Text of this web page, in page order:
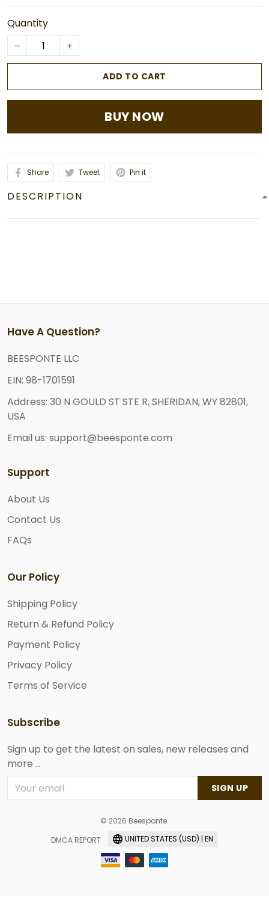
Quantity
ADD TO CART
BUY NOW
Share Tweet Pin it
DESCRIPTION
Have A Question?
BEESPONTE LLC
EIN: 98-1701591
Address: 30 N GOULD ST STE R, SHERIDAN, WY 82801,
USA
Email us: support@beesponte.com
Support
About Us
Contact Us
FAQs
Our Policy
Shipping Policy
Return & Refund Policy
Payment Policy
Privacy Policy
Terms of Service
Subscribe
Sign up to get the latest on sales, new releases and
more ...
SIGN UP
© 2026 Beesponte.
DMCA REPORT
UNITED STATES (USD) | EN